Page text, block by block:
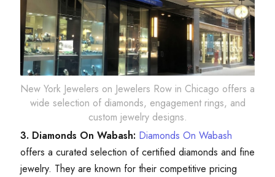
New York Jewelers on Jewelers Row in Chicago offers a
wide selection of diamonds, engagement rings, and
custom jewelry designs.
3. Diamonds On Wabash: Diamonds On Wabash
offers a curated selection of certified diamonds and fine
jewelry. They are known for their competitive pricing